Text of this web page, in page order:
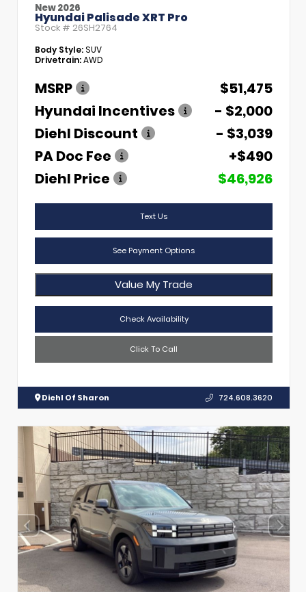
New 2026
Hyundai Palisade XRT Pro
Stock # 26SH2764
Body Style:SUV
Drivetrain:AWD
MSRP
$51,475
Hyundai Incentives
- $2,000
Diehl Discount
- $3,039
PA Doc Fee
+$490
Diehl Price
$46,926
Text Us
See Payment Options
Value My Trade
Check Availability
Click To Call
Diehl Of Sharon 724.608.3620